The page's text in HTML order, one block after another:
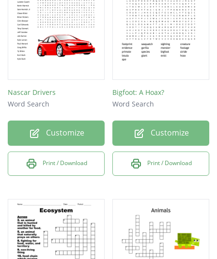
Nascar Drivers
Word Search
Customize
Print / Download
Bigfoot: A Hoax?
Word Search
Customize
Print / Download